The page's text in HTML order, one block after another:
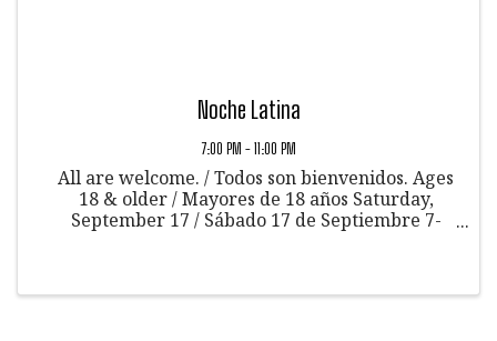
Noche Latina
7:00 PM - 11:00 PM
All are welcome. / Todos son bienvenidos. Ages
18 & older / Mayores de 18 años Saturday,
September 17 / Sábado 17 de Septiembre 7-